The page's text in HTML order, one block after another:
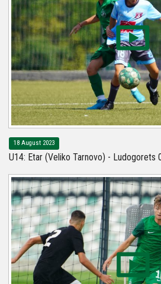
18 August 2023
U14: Etar (Veliko Tarnovo) - Ludogorets